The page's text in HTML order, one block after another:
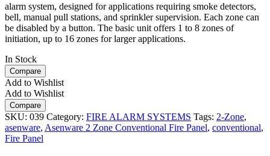
alarm system, designed for applications requiring smoke detectors,
bell, manual pull stations, and sprinkler supervision. Each zone can
be disabled by a button. The basic unit offers 1 to 8 zones of
initiation, up to 16 zones for larger applications.
In Stock
Compare
Add to Wishlist
Add to Wishlist
Compare
SKU: 039 Category: FIRE ALARM SYSTEMS Tags: 2-Zone,
asenware, Asenware 2 Zone Conventional Fire Panel, conventional,
Fire Panel